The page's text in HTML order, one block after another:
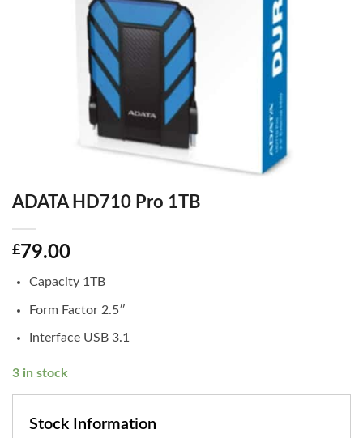
ADATA HD710 Pro 1TB
£79.00
Capacity 1TB
Form Factor 2.5″
Interface USB 3.1
3 in stock
Stock Information